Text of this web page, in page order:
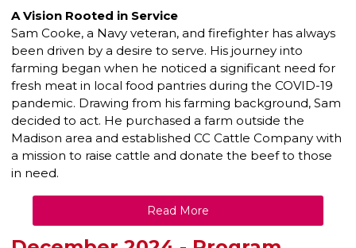
A Vision Rooted in Service
Sam Cooke, a Navy veteran, and firefighter has always
been driven by a desire to serve. His journey into
farming began when he noticed a significant need for
fresh meat in local food pantries during the COVID-19
pandemic. Drawing from his farming background, Sam
decided to act. He purchased a farm outside the
Madison area and established CC Cattle Company with
a mission to raise cattle and donate the beef to those
in need.
Read More